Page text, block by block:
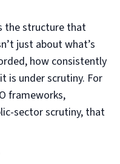
the structure that
just about what’s
how consistently
is under scrutiny. For
frameworks,
sector scrutiny, that